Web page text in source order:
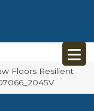
Floors Resilient